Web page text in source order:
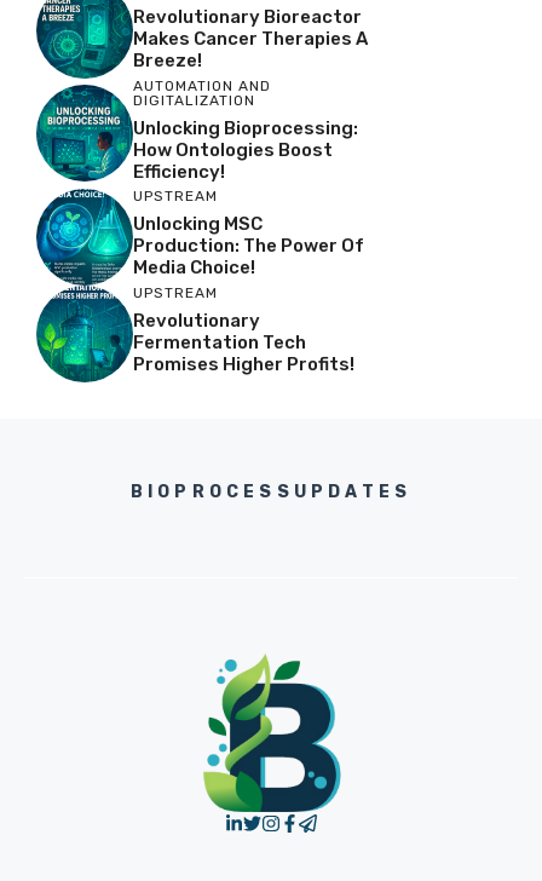
Revolutionary Bioreactor
Makes Cancer Therapies A
Breeze!
AUTOMATION AND
DIGITALIZATION
Unlocking Bioprocessing:
How Ontologies Boost
Efficiency!
UPSTREAM
Unlocking MSC
Production: The Power Of
Media Choice!
UPSTREAM
Revolutionary
Fermentation Tech
Promises Higher Profits!
BIOPROCESSUPDATES